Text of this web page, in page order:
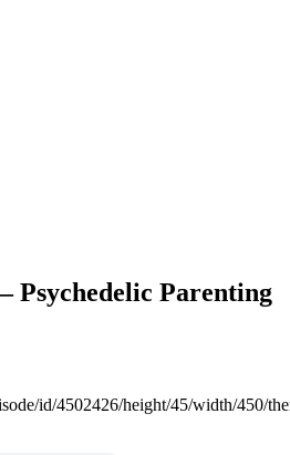
Psychedelic Parenting
id/4502426/height/45/width/450/